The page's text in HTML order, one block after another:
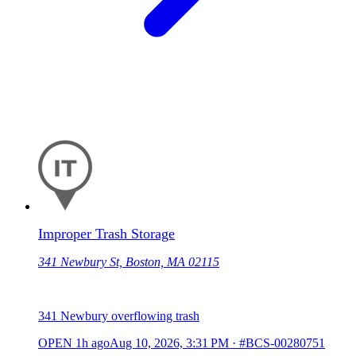
Improper Trash Storage
341 Newbury St, Boston, MA 02115
341 Newbury overflowing trash
OPEN 1h agoAug 10, 2026, 3:31 PM · #BCS-00280751